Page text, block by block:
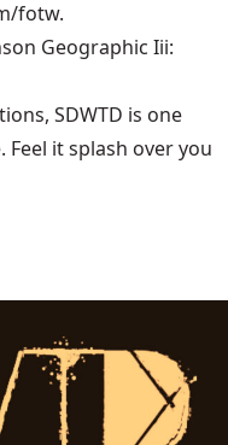
fotw.
Geographic Iii:
SDWTD is one
Feel it splash over you